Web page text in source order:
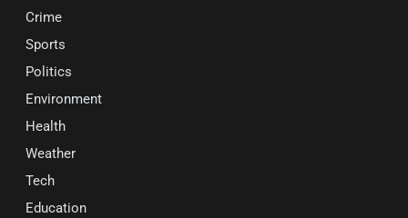
Crime
Sports
Politics
Environment
Health
Weather
Tech
Education